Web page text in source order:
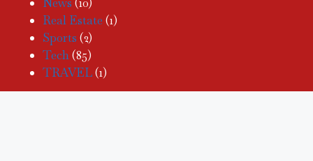
Real Estate (1)
Sports (2)
Tech(85)
TRAVEL(1)